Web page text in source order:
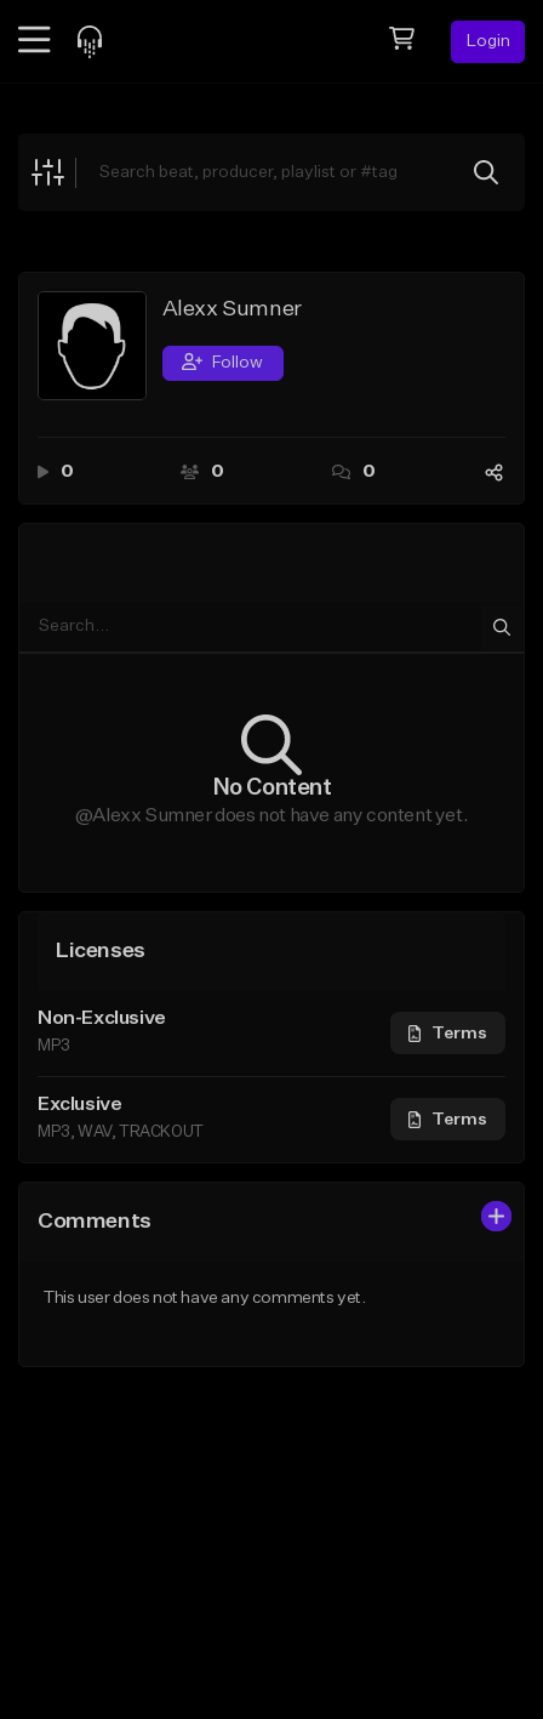
Login
Explore
Search by Sound
Sell Beats
Creator Hub
Alexx Sumner
Follow
0 0 0
No Content
@Alexx Sumner does not have any content yet.
Licenses
Non-Exclusive
MP3
Terms
Exclusive
MP3, WAV, TRACKOUT
Terms
Comments
This user does not have any comments yet.